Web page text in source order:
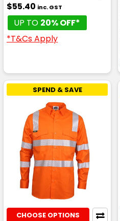
$55.40 inc. GST
UP TO 20% OFF*
*T&Cs Apply
SPEND & SAVE
CHOOSE OPTIONS